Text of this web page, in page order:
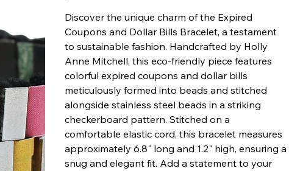
Discover the unique charm of the Expired
Coupons and Dollar Bills Bracelet, a testament
to sustainable fashion. Handcrafted by Holly
Anne Mitchell, this eco-friendly piece features
colorful expired coupons and dollar bills
meticulously formed into beads and stitched
alongside stainless steel beads in a striking
checkerboard pattern. Stitched on a
comfortable elastic cord, this bracelet measures
approximately 6.8" long and 1.2" high, ensuring a
snug and elegant fit. Add a statement to your